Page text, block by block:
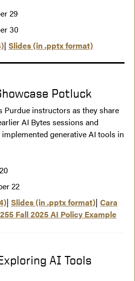
29
30
| Slides (in .pptx format)
Potluck
Purdue instructors as they share
AI Bytes sessions and
generative AI tools in
22
| Slides (in .pptx format)| Cara
Fall 2025 AI Policy Example
AI Tools